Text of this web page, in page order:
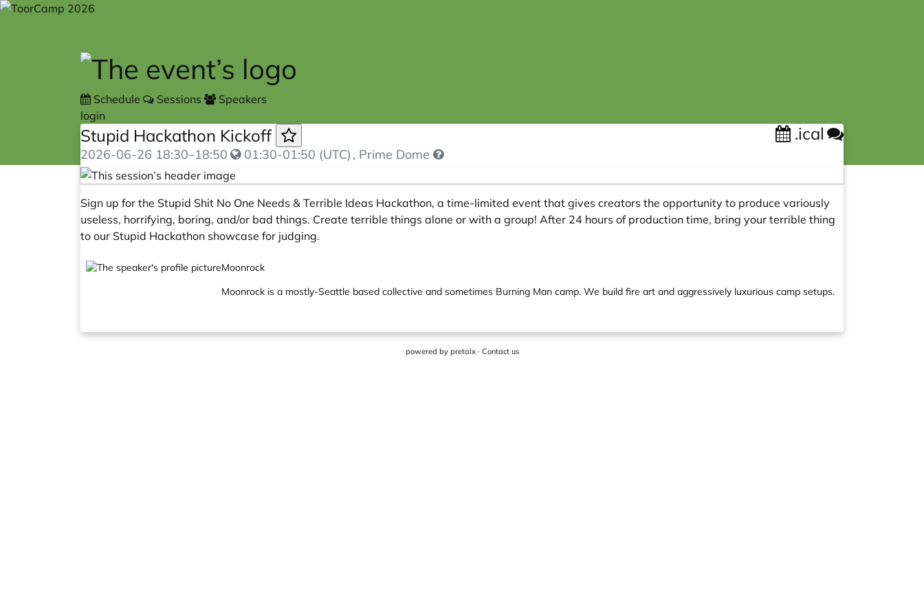
Skip to main content
Schedule Sessions
Speakers
login
Stupid Hackathon Kickoff .ical
2026-06-26 18:30–18:50 01:30-01:50 (UTC) , Prime Dome
Sign up for the Stupid Shit No One Needs & Terrible Ideas Hackathon, a time-limited event that gives creators the opportunity to produce variously
useless, horrifying, boring, and/or bad things. Create terrible things alone or with a group! After 24 hours of production time, bring your terrible thing
to our Stupid Hackathon showcase for judging.
Moonrock
Moonrock is a mostly-Seattle based collective and sometimes Burning Man camp. We build fire art and aggressively luxurious camp setups.
powered by pretalx· Contact us